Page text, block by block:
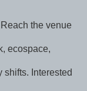
the venue
ecospace,
shifts. Interested